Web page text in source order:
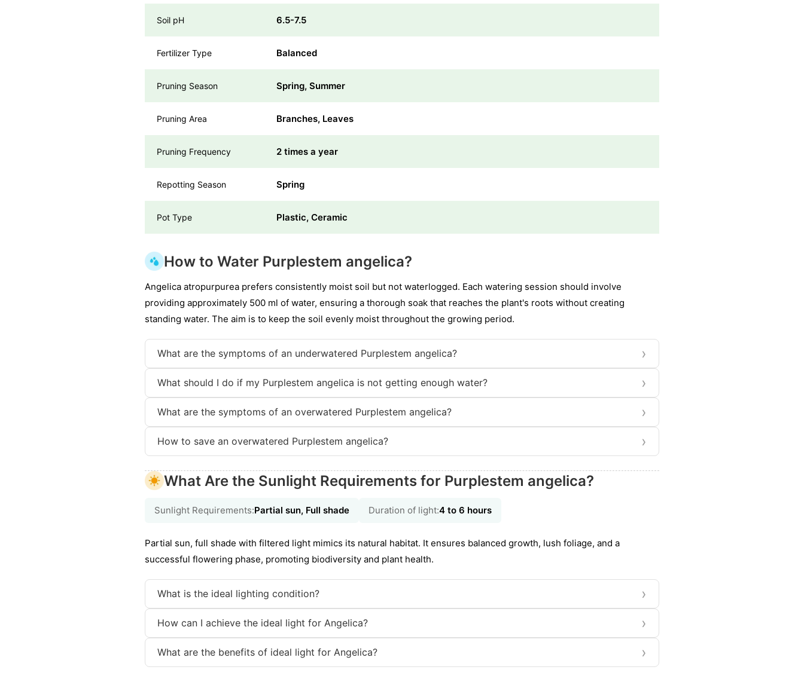
Soil pH 6.5-7.5
Fertilizer Type Balanced
Pruning Season Spring, Summer
Pruning Area Branches, Leaves
Pruning Frequency 2 times a year
Repotting Season Spring
Pot Type Plastic, Ceramic
How to Water Purplestem angelica?
Angelica atropurpurea prefers consistently moist soil but not waterlogged. Each watering session should involve
providing approximately 500 ml of water, ensuring a thorough soak that reaches the plant's roots without creating
standing water. The aim is to keep the soil evenly moist throughout the growing period.
What are the symptoms of an underwatered Purplestem angelica? ›
What should I do if my Purplestem angelica is not getting enough water? ›
What are the symptoms of an overwatered Purplestem angelica? ›
How to save an overwatered Purplestem angelica? ›
What Are the Sunlight Requirements for Purplestem angelica?
Sunlight Requirements:Partial sun, Full shade Duration of light:4 to 6 hours
Partial sun, full shade with filtered light mimics its natural habitat. It ensures balanced growth, lush foliage, and a
successful flowering phase, promoting biodiversity and plant health.
What is the ideal lighting condition? ›
How can I achieve the ideal light for Angelica? ›
What are the benefits of ideal light for Angelica? ›